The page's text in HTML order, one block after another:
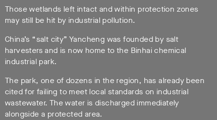
Those wetlands left intact and within protection zones
may still be hit by industrial pollution.
China’s “salt city” Yancheng was founded by salt
harvesters and is now home to the Binhai chemical
industrial park.
The park, one of dozens in the region, has already been
cited for failing to meet local standards on industrial
wastewater. The water is discharged immediately
alongside a protected area.